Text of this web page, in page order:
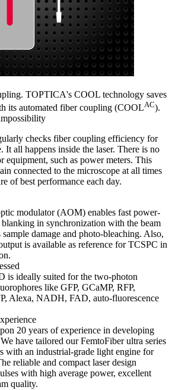
TOPTICA's COOL technology saves
its automated fiber coupling (COOLAC).
checks fiber coupling efficiency for
It all happens inside the laser. There is no
equipment, such as power meters. This
connected to the microscope at all times
of best performance each day.
modulator (AOM) enables fast power-
in synchronization with the beam
damage and photo-bleaching. Also,
is available as reference for TCSPC in
is ideally suited for the two-photon
like GFP, GCaMP, RFP,
Alexa, NADH, FAD, auto-fluorescence
20 years of experience in developing
have tailored our FemtoFiber ultra series
with an industrial-grade light engine for
reliable and compact laser design
with high average power, excellent
quality.